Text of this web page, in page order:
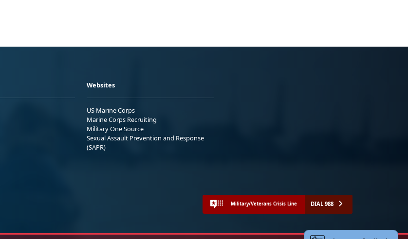
Websites
US Marine Corps
Marine Corps Recruiting
Military One Source
Sexual Assault Prevention and Response
(SAPR)
Military/Veterans Crisis Line DIAL 988